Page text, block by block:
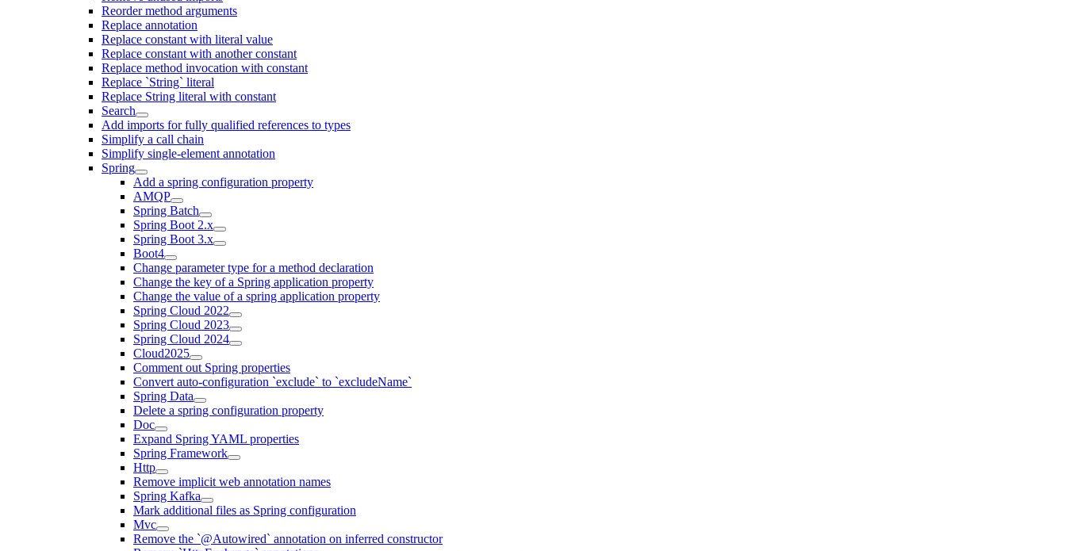
Reorder method arguments
Replace annotation
Replace constant with literal value
Replace constant with another constant
Replace method invocation with constant
Replace `String` literal
Replace String literal with constant
Search
Add imports for fully qualified references to types
Simplify a call chain
Simplify single-element annotation
Spring
Add a spring configuration property
AMQP
Spring Batch
Spring Boot 2.x
Spring Boot 3.x
Boot4
Change parameter type for a method declaration
Change the key of a Spring application property
Change the value of a spring application property
Spring Cloud 2022
Spring Cloud 2023
Spring Cloud 2024
Cloud2025
Comment out Spring properties
Convert auto-configuration `exclude` to `excludeName`
Spring Data
Delete a spring configuration property
Doc
Expand Spring YAML properties
Spring Framework
Http
Remove implicit web annotation names
Spring Kafka
Mark additional files as Spring configuration
Mvc
Remove the `@Autowired` annotation on inferred constructor